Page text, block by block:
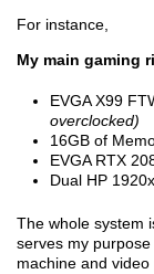
For instance,
My main gaming
EVGA X99
overclocked)
16GB of
EVGA RTX
Dual HP
The whole system
serves my
machine and